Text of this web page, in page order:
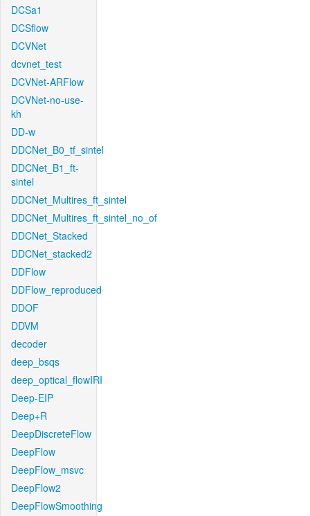
DCSa1
DCSflow
DCVNet
dcvnet_test
DCVNet-ARFlow
DCVNet-no-use-
kh
DD-w
DDCNet_B0_tf_sintel
DDCNet_B1_ft-
sintel
DDCNet_Multires_ft_sintel
DDCNet_Multires_ft_sintel_no_of
DDCNet_Stacked
DDCNet_stacked2
DDFlow
DDFlow_reproduced
DDOF
DDVM
decoder
deep_bsqs
deep_optical_flowIRI
Deep-EIP
Deep+R
DeepDiscreteFlow
DeepFlow
DeepFlow_msvc
DeepFlow2
DeepFlowSmoothing